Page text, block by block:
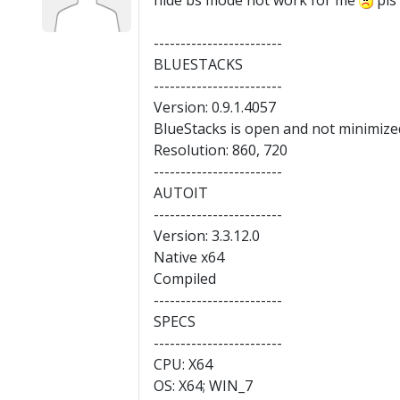
------------------------
BLUESTACKS
------------------------
Version: 0.9.1.4057
BlueStacks is open and not
Resolution: 860, 720
------------------------
AUTOIT
------------------------
Version: 3.3.12.0
Native x64
Compiled
------------------------
SPECS
------------------------
CPU: X64
OS: X64; WIN_7